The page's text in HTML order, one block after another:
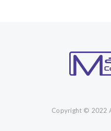
Copyright © 2022